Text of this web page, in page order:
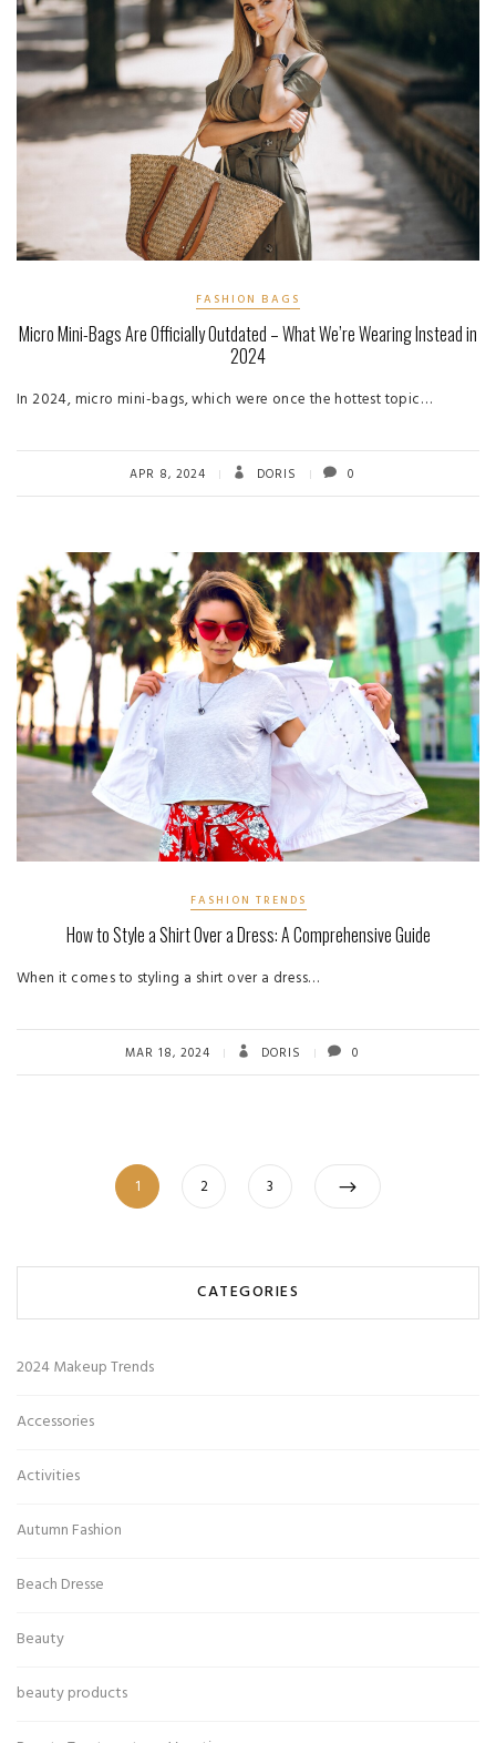
FASHION BAGS
Micro Mini-Bags Are Officially Outdated – What We’re Wearing Instead in
2024
In 2024, micro mini-bags, which were once the hottest topic…
APR 8, 2024 DORIS 0
FASHION TRENDS
How to Style a Shirt Over a Dress: A Comprehensive Guide
When it comes to styling a shirt over a dress…
MAR 18, 2024 DORIS 0
Posts
pagination
Page
1 Page
2 Page
3
CATEGORIES
2024 Makeup Trends
Accessories
Activities
Autumn Fashion
Beach Dresse
Beauty
beauty products